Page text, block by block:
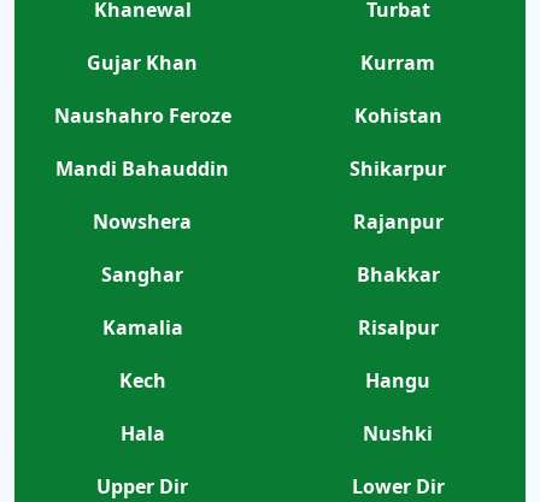
Khanewal
Turbat
Gujar Khan
Kurram
Naushahro Feroze
Kohistan
Mandi Bahauddin
Shikarpur
Nowshera
Rajanpur
Sanghar
Bhakkar
Kamalia
Risalpur
Kech
Hangu
Hala
Nushki
Upper Dir
Lower Dir